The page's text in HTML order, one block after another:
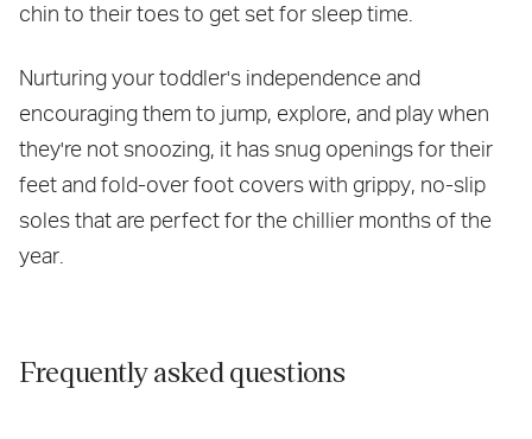
chin to their toes to get set for sleep time.
Nurturing your toddler's independence and
encouraging them to jump, explore, and play when
they're not snoozing, it has snug openings for their
feet and fold-over foot covers with grippy, no-slip
soles that are perfect for the chillier months of the
year.
Frequently asked questions